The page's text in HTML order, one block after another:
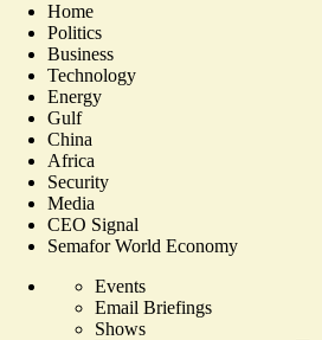
Home
Politics
Business
Technology
Energy
Gulf
China
Africa
Security
Media
CEO Signal
Semafor World Economy
Events
Email Briefings
Shows